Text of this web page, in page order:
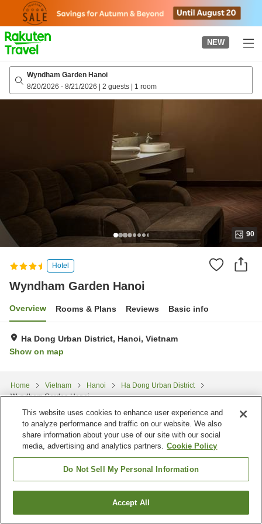
page
NEW
Wyndham Garden Hanoi
8/20/2026 - 8/21/2026 | 2 guests | 1 room
90
Hotel
Wyndham Garden Hanoi
Overview Rooms & Plans Reviews Basic info
Ha Dong Urban District, Hanoi, Vietnam
Show on map
Home Vietnam Hanoi
Ha Dong Urban District
Wyndham Garden Hanoi
Find a room
This website uses cookies to enhance user experience and
to analyze performance and traffic on our website. We also
share information about your use of our site with our social
media, advertising and analytics partners. Cookie Policy
Do Not Sell My Personal Information
Accept All